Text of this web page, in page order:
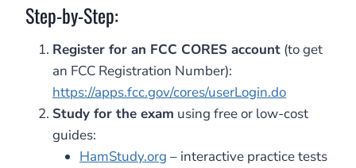
Step-by-Step:
Register for an FCC CORES account (to get
an FCC Registration Number):
https://apps.fcc.gov/cores/userLogin.do
Study for the exam using free or low-cost
guides:
HamStudy.org – interactive practice tests